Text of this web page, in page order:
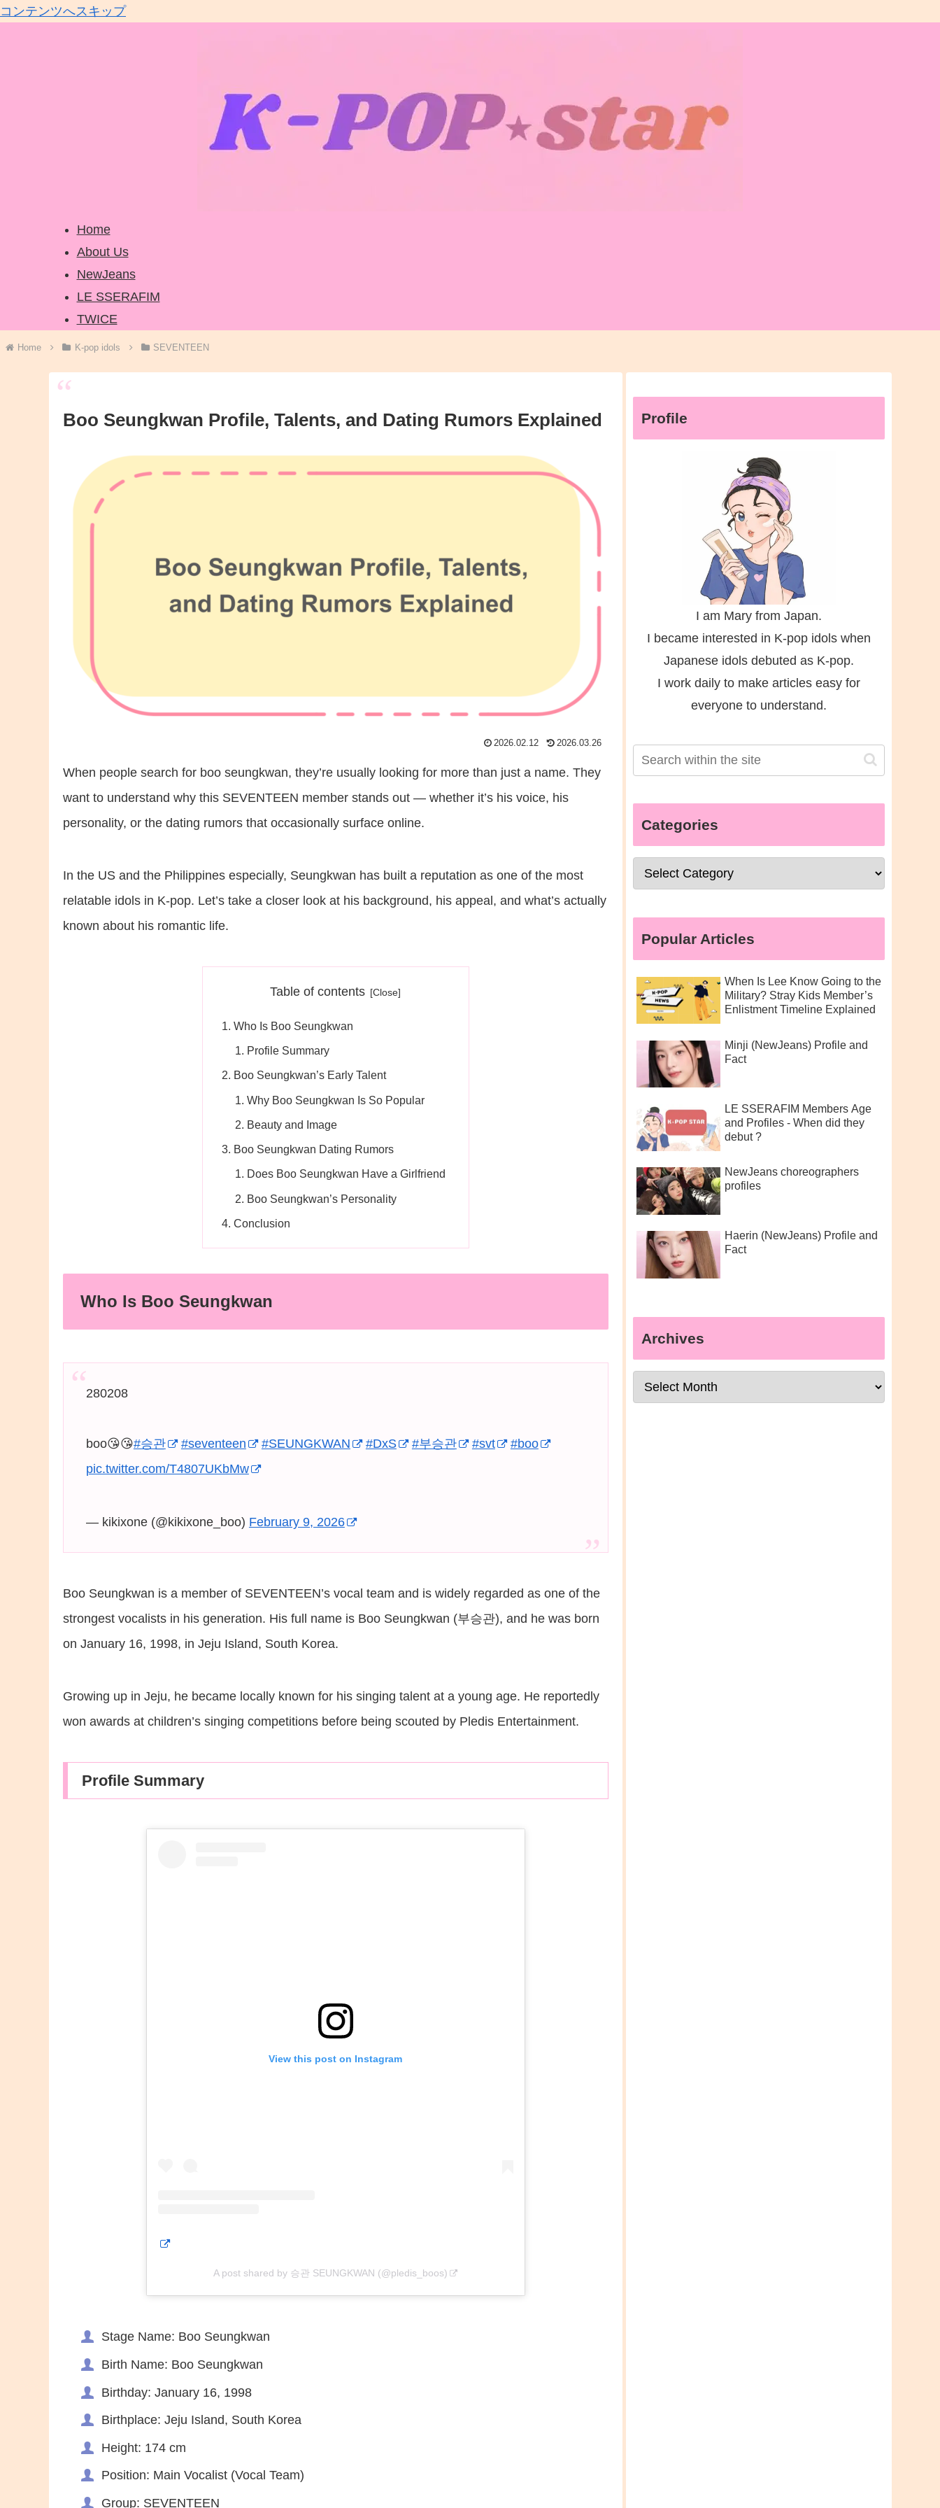
コンテンツへスキップ
Home
About Us
NewJeans
LE SSERAFIM
TWICE
Home K-pop idols SEVENTEEN
Boo Seungkwan Profile, Talents, and Dating Rumors Explained
2026.02.12 2026.03.26
When people search for boo seungkwan, they’re usually looking for more than just a name. They
want to understand why this SEVENTEEN member stands out — whether it’s his voice, his
personality, or the dating rumors that occasionally surface online.
In the US and the Philippines especially, Seungkwan has built a reputation as one of the most
relatable idols in K-pop. Let’s take a closer look at his background, his appeal, and what’s actually
known about his romantic life.
Table of contents
Who Is Boo Seungkwan
Profile Summary
Boo Seungkwan’s Early Talent
Why Boo Seungkwan Is So Popular
Beauty and Image
Boo Seungkwan Dating Rumors
Does Boo Seungkwan Have a Girlfriend
Boo Seungkwan’s Personality
Conclusion
Who Is Boo Seungkwan
280208
boo😘😘#승관 #seventeen #SEUNGKWAN #DxS #부승관 #svt
#boo
pic.twitter.com/T4807UKbMw
— kikixone (@kikixone_boo) February 9, 2026
Boo Seungkwan is a member of SEVENTEEN’s vocal team and is widely regarded as one of the
strongest vocalists in his generation. His full name is Boo Seungkwan (부승관), and he was born
on January 16, 1998, in Jeju Island, South Korea.
Growing up in Jeju, he became locally known for his singing talent at a young age. He reportedly
won awards at children’s singing competitions before being scouted by Pledis Entertainment.
Profile Summary
View this post on Instagram
A post shared by 승관 SEUNGKWAN (@pledis_boos)
Stage Name: Boo Seungkwan
Birth Name: Boo Seungkwan
Birthday: January 16, 1998
Birthplace: Jeju Island, South Korea
Height: 174 cm
Position: Main Vocalist (Vocal Team)
Group: SEVENTEEN
Profile
I am Mary from Japan.
I became interested in K-pop idols when
Japanese idols debuted as K-pop.
I work daily to make articles easy for
everyone to understand.
Categories
Popular Articles
When Is Lee Know Going to the
Military? Stray Kids Member’s
Enlistment Timeline Explained
Minji (NewJeans) Profile and
Fact
LE SSERAFIM Members Age
and Profiles - When did they
debut ?
NewJeans choreographers
profiles
Haerin (NewJeans) Profile and
Fact
Archives